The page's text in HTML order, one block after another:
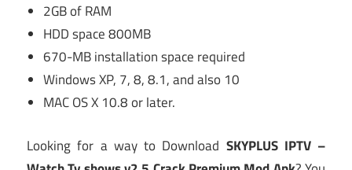
2GB of RAM
HDD space 800MB
670-MB installation space required
Windows XP, 7, 8, 8.1, and also 10
MAC OS X 10.8 or later.
Looking for a way to Download SKYPLUS IPTV –